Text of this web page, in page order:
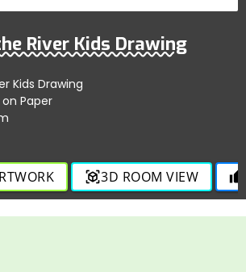
River Kids Drawing
Kids Drawing
Paper
view_in_ar3D ROOM VIEW thumb_up